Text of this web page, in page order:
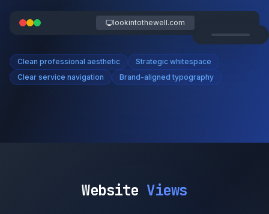
lookintothewell.com
Clean professional aesthetic
Strategic whitespace
Clear service navigation
Brand-aligned typography
Website Views